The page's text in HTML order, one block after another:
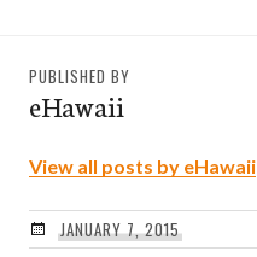
PUBLISHED BY
eHawaii
View all posts by eHawaii
JANUARY 7, 2015